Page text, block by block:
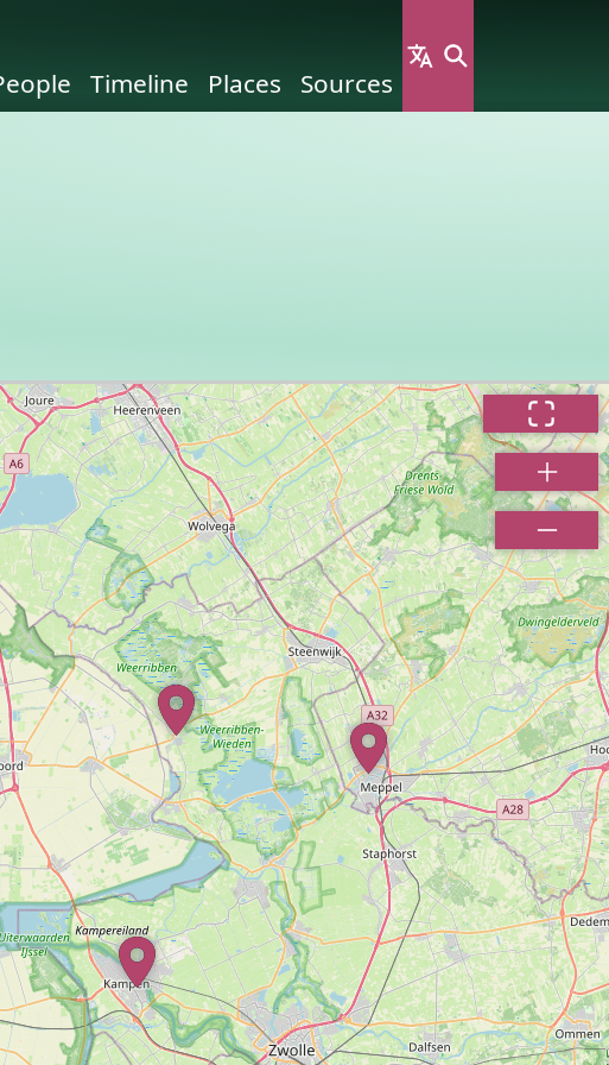
Timeline Places Sources